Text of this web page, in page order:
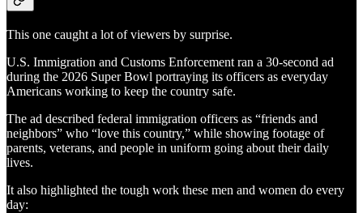
This one caught a lot of viewers by surprise.
U.S. Immigration and Customs Enforcement ran a 30-second ad
during the 2026 Super Bowl portraying its officers as everyday
Americans working to keep the country safe.
The ad described federal immigration officers as “friends and
neighbors” who “love this country,” while showing footage of
parents, veterans, and people in uniform going about their daily
lives.
It also highlighted the tough work these men and women do every
day: